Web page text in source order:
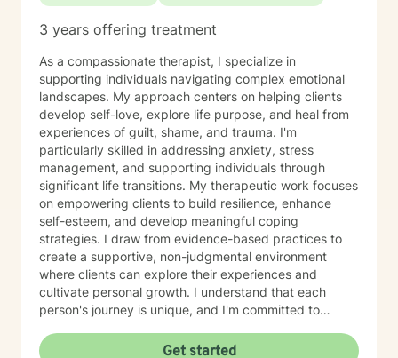
3 years offering treatment
As a compassionate therapist, I specialize in
supporting individuals navigating complex emotional
landscapes. My approach centers on helping clients
develop self-love, explore life purpose, and heal from
experiences of guilt, shame, and trauma. I'm
particularly skilled in addressing anxiety, stress
management, and supporting individuals through
significant life transitions. My therapeutic work focuses
on empowering clients to build resilience, enhance
self-esteem, and develop meaningful coping
strategies. I draw from evidence-based practices to
create a supportive, non-judgmental environment
where clients can explore their experiences and
cultivate personal growth. I understand that each
person's journey is unique, and I'm committed to
individual strengths and challenges. Whether you're
Get started